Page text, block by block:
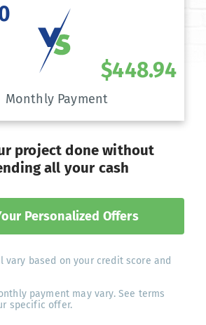
Monthly Payment
$448.94
project done without
all your cash
Personalized Offers
based on your credit score and
payment may vary. See terms
specific offer.